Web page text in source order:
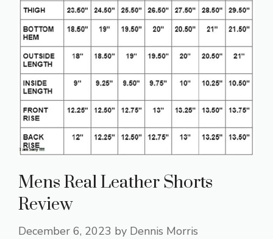
Mens Real Leather Shorts
Review
December 6, 2023 by Dennis Morris